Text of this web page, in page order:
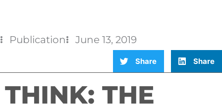
Publication June 13, 2019
Share Share
THINK: THE